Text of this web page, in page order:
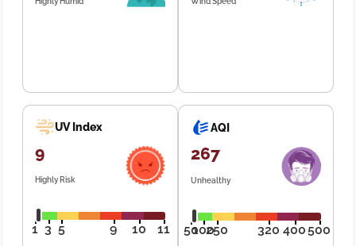
UV Index
9
Highly Risk
1 3 5 9 10 11
AQI
267
Unhealthy
50100250 320 400500